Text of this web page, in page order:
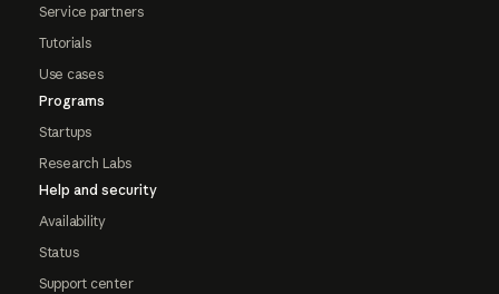
Service partners
Tutorials
Use cases
Programs
Startups
Research Labs
Help and security
Availability
Status
Support center